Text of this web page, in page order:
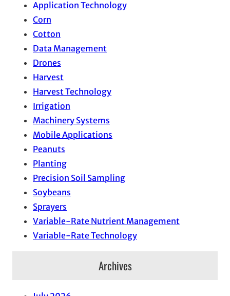
Application Technology
Corn
Cotton
Data Management
Drones
Harvest
Harvest Technology
Irrigation
Machinery Systems
Mobile Applications
Peanuts
Planting
Precision Soil Sampling
Soybeans
Sprayers
Variable-Rate Nutrient Management
Variable-Rate Technology
Archives